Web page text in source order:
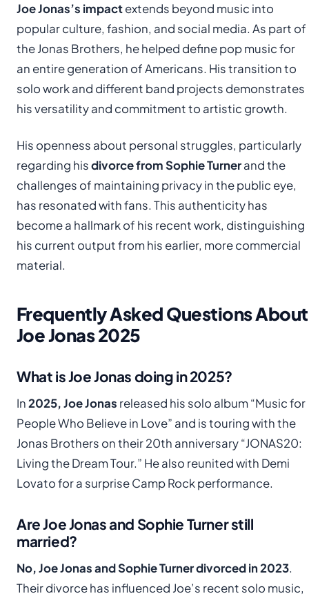
Joe Jonas’s impactextends beyond music into
popular culture, fashion, and social media. As part of
the Jonas Brothers, he helped define pop music for
an entire generation of Americans. His transition to
solo work and different band projects demonstrates
his versatility and commitment to artistic growth.
His openness about personal struggles, particularly
regarding hisdivorce from Sophie Turnerand the
challenges of maintaining privacy in the public eye,
has resonated with fans. This authenticity has
become a hallmark of his recent work, distinguishing
his current output from his earlier, more commercial
material.
Frequently Asked Questions About
Joe Jonas 2025
What is Joe Jonas doing in 2025?
In2025, Joe Jonas released his solo album “Music for
People Who Believe in Love” and is touring with the
Jonas Brothers on their 20th anniversary “JONAS20:
Living the Dream Tour.” He also reunited with Demi
Lovato for a surprise Camp Rock performance.
Are Joe Jonas and Sophie Turner still
married?
No, Joe Jonas and Sophie Turner divorced in 2023.
Their divorce has influenced Joe’s recent solo music,